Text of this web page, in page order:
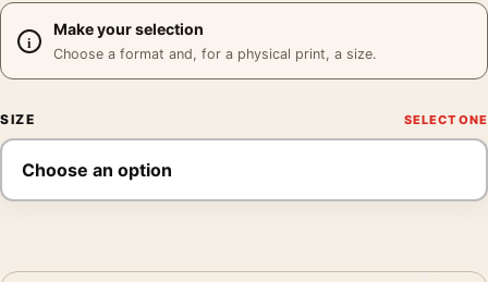
Make your selection
Choose a format and, for a physical print, a size.
SIZE